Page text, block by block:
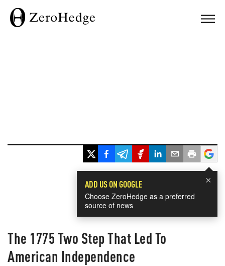
×
ADD US ON GOOGLE
Choose ZeroHedge as a preferred
source of news
The 1775 Two Step That Led To
American Independence